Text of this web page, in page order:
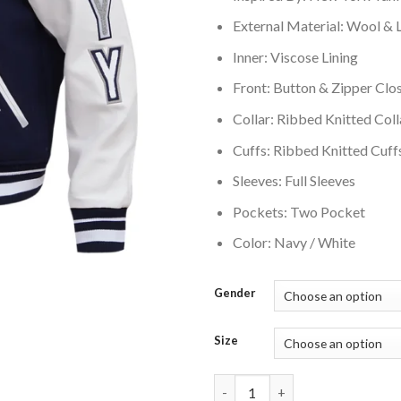
External Material: Wool &
Inner: Viscose Lining
Front: Button & Zipper
Collar: Ribbed Knitted
Cuffs: Ribbed Knitted
Sleeves: Full Sleeves
Pockets: Two Pocket
Color: Navy / White
Gender
Size